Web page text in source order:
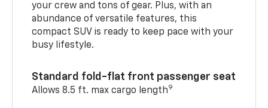
your crew and tons of gear. Plus, with an
abundance of versatile features, this
compact SUV is ready to keep pace with your
busy lifestyle.
Standard fold-flat front passenger seat
Allows 8.5 ft. max cargo length9